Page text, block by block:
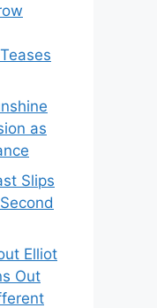
as
Slips
Elliot
Out